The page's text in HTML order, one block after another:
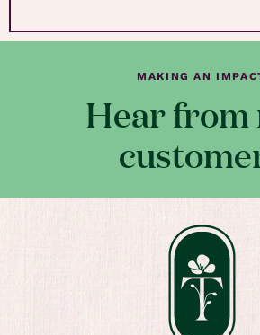
MAKING AN
Hear from